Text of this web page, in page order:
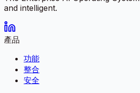
and intelligent.
產品
功能
整合
安全